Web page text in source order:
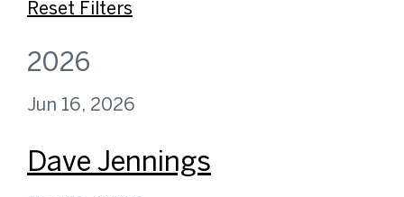
Reset Filters
2026
Jun 16, 2026
Dave Jennings